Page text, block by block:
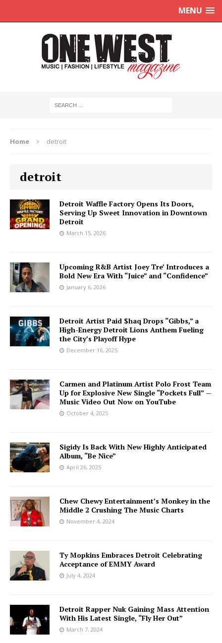
MENU
Home detroit
detroit
Detroit Waffle Factory Opens Its Doors,
Serving Up Sweet Innovation in Downtown
Detroit
March 15, 2026
Upcoming R&B Artist Joey Tre’ Introduces a
Bold New Era With “Juice” and “Confidence”
January 6, 2026
Detroit Artist Paid $haq Drops “Gibbs,” a
High-Energy Detroit Lions Anthem Fueling
the City’s Playoff Hype
December 16, 2025
Carmen and Platinum Artist Polo Frost Team
Up for Explosive New Single “Pockets Full” —
Music Video Out Now on YouTube
October 4, 2025
Sigidy Is Back With New Highly Anticipated
Album, “Be Nice”
April 26, 2025
Chew Chewy Entertainment’s Monkey in the
Middle 2 Crushing The Music Charts
November 4, 2024
Ty Mopkins Embraces Detroit Celebrating
Acceptance of EMMY Award
July 4, 2024
Detroit Rapper Nuk Gaining Mass Attention
With His Latest Single, “Fly Her Out”
March 7, 2024